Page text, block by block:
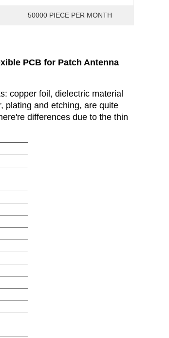
50000 PIECE PER MONTH
PCB for Patch Antenna
copper foil, dielectric material
plating and etching, are quite
differences due to the thin